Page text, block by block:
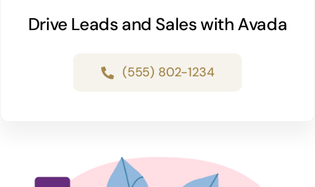
Drive Leads and Sales with Avada
(555) 802-1234